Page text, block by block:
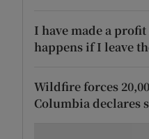
I have made a
happens if I leave
Wildfire forces
Columbia declares